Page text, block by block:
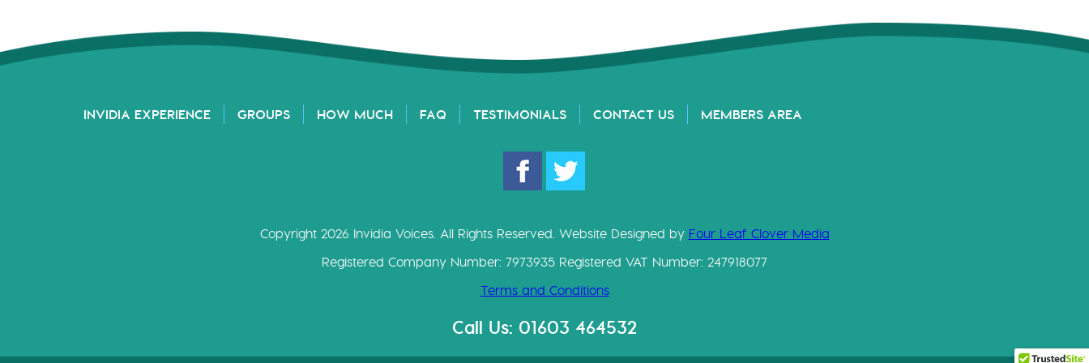
INVIDIA EXPERIENCE GROUPS HOW MUCH FAQ TESTIMONIALS CONTACT US MEMBERS AREA
Copyright 2026 Invidia Voices. All Rights Reserved. Website Designed by Four Leaf Clover Media
Registered Company Number: 7973935 Registered VAT Number: 247918077
Terms and Conditions
Call Us: 01603 464532